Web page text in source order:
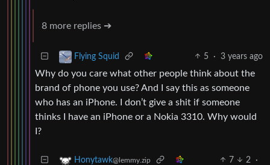
8 more replies ➔
Flying Squid 5 · 3 years ago
Why do you care what other people think about the
brand of phone you use? And I say this as someone
who has an iPhone. I don’t give a shit if someone
thinks I have an iPhone or a Nokia 3310. Why would
I?
Honytawk@lemmy.zip 7 2
·